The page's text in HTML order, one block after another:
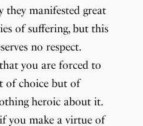
they manifested great
of suffering, but this
no respect.
you are forced to
of choice but of
heroic about it.
you make a virtue of